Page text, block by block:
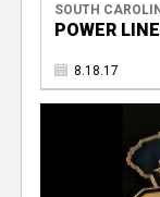
SOUTH
POWER
8.18.17